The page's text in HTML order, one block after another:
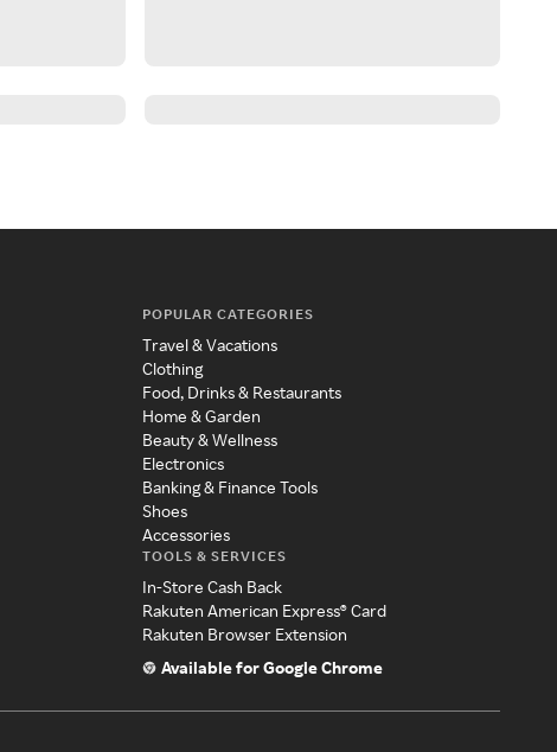
POPULAR CATEGORIES
Travel & Vacations
Clothing
Food, Drinks & Restaurants
Home & Garden
Beauty & Wellness
Electronics
Banking & Finance Tools
Shoes
Accessories
TOOLS & SERVICES
In-Store Cash Back
Rakuten American Express® Card
Rakuten Browser Extension
Available for Google Chrome